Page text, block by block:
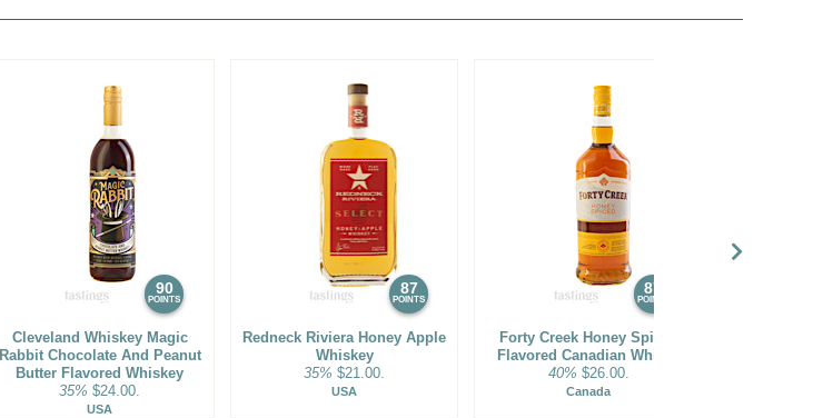
Ole Smoky 4 Year Old Tennessee Straight Bourbon Whiskey 40%
90
POINTS
Cleveland Whiskey Magic
Rabbit Chocolate And Peanut
Butter Flavored Whiskey
35% $24.00.
USA
87
POINTS
Redneck Riviera Honey Apple
Whiskey
35% $21.00.
USA
87
POINTS
Forty Creek Honey Spiced
Flavored Canadian Whisky
40% $26.00.
Canada